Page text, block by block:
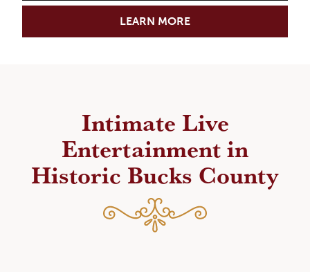
LEARN MORE
Intimate Live
Entertainment in
Historic Bucks County